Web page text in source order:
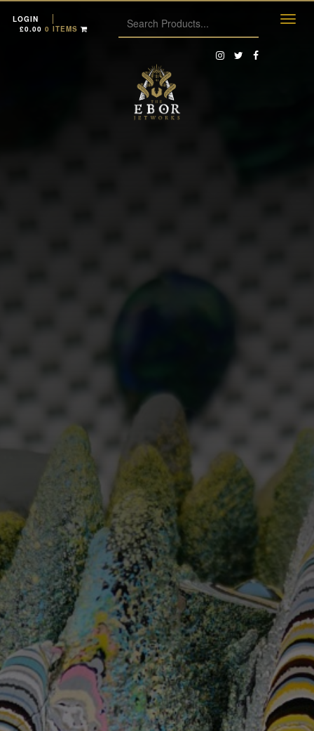
LOGIN
£0.00 0 ITEMS